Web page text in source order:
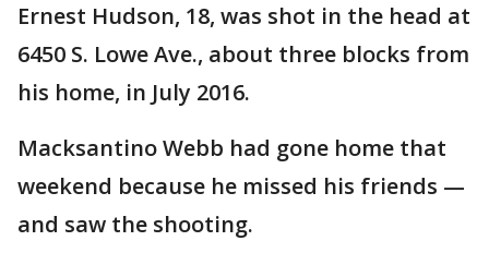
Ernest Hudson, 18, was shot in the head at
6450 S. Lowe Ave., about three blocks from
his home, in July 2016.
Macksantino Webb had gone home that
weekend because he missed his friends —
and saw the shooting.